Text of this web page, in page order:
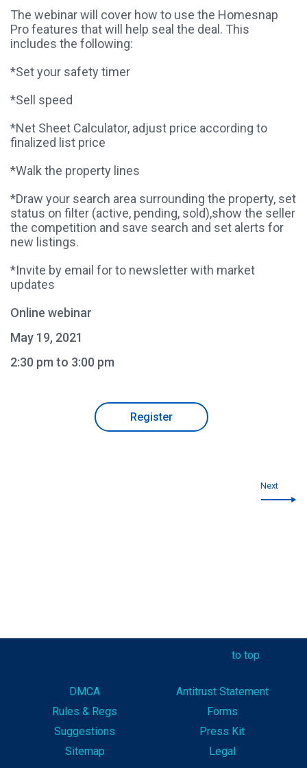
The webinar will cover how to use the Homesnap
Pro features that will help seal the deal. This
includes the following:
*Set your safety timer
*Sell speed
*Net Sheet Calculator, adjust price according to
finalized list price
*Walk the property lines
*Draw your search area surrounding the property, set
status on filter (active, pending, sold),show the seller
the competition and save search and set alerts for
new listings.
*Invite by email for to newsletter with market
updates
Online webinar
May 19, 2021
2:30 pm to 3:00 pm
Register
Next
to top
DMCA
Antitrust Statement
Rules & Regs
Forms
Suggestions
Press Kit
Sitemap
Legal